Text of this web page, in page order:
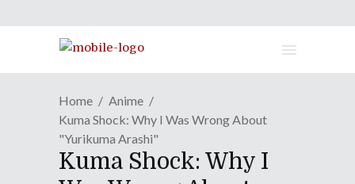
Home
Anime
Kuma Shock: Why I Was Wrong About
"Yurikuma Arashi"
Kuma Shock: Why I